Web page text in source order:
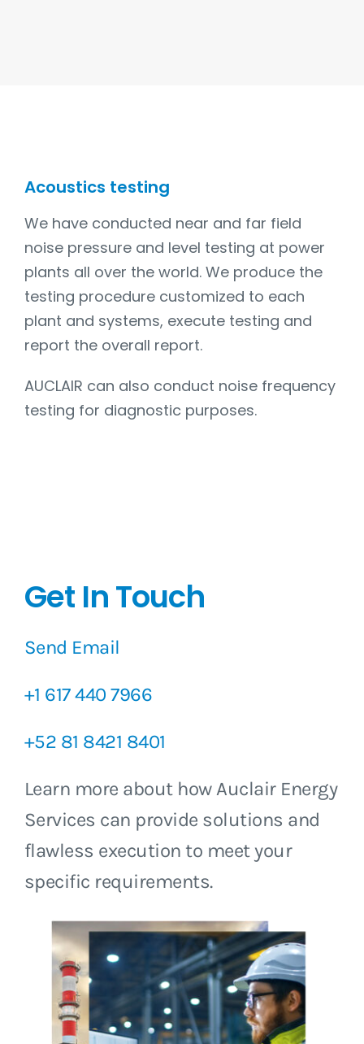
Acoustics testing
We have conducted near and far field
noise pressure and level testing at power
plants all over the world. We produce the
testing procedure customized to each
plant and systems, execute testing and
report the overall report.
AUCLAIR can also conduct noise frequency
testing for diagnostic purposes.
Get In Touch
Send Email
+1 617 440 7966
+52 81 8421 8401
Learn more about how Auclair Energy
Services can provide solutions and
flawless execution to meet your
specific requirements.